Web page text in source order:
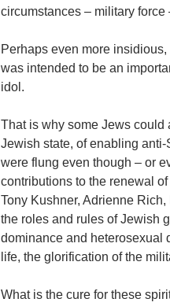
circumstances – military
Perhaps even more
was intended to be an
idol.
That is why some Jews could
Jewish state, of enabling
were flung even though – or
contributions to the renewal
Tony Kushner, Adrienne
the roles and rules of Jewish
dominance and heterosexual
life, the glorification of the
What is the cure for these